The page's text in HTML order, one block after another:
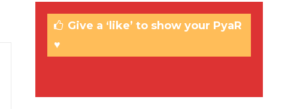
Give a ‘like’ to show your PyaR
♥